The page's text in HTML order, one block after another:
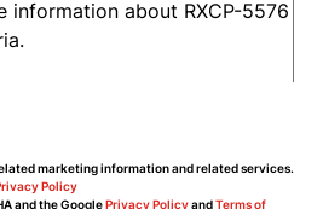
marketing information and related services.
Policy
and the GooglePrivacy PolicyandTerms of